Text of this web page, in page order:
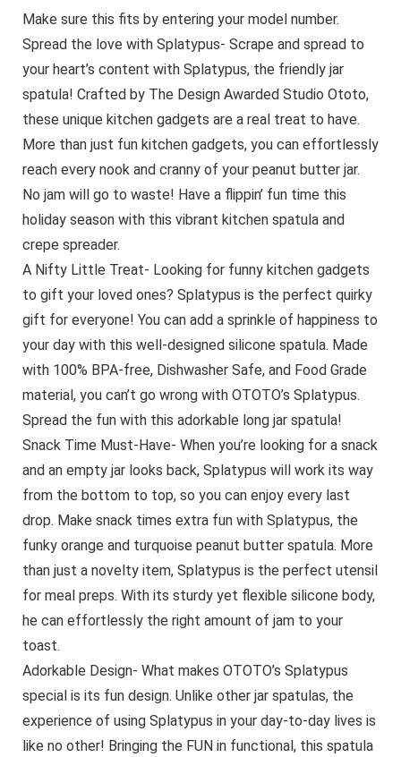
Make sure this fits by entering your model number.
Spread the love with Splatypus- Scrape and spread to
your heart’s content with Splatypus, the friendly jar
spatula! Crafted by The Design Awarded Studio Ototo,
these unique kitchen gadgets are a real treat to have.
More than just fun kitchen gadgets, you can effortlessly
reach every nook and cranny of your peanut butter jar.
No jam will go to waste! Have a flippin’ fun time this
holiday season with this vibrant kitchen spatula and
crepe spreader.
A Nifty Little Treat- Looking for funny kitchen gadgets
to gift your loved ones? Splatypus is the perfect quirky
gift for everyone! You can add a sprinkle of happiness to
your day with this well-designed silicone spatula. Made
with 100% BPA-free, Dishwasher Safe, and Food Grade
material, you can’t go wrong with OTOTO’s Splatypus.
Spread the fun with this adorkable long jar spatula!
Snack Time Must-Have- When you’re looking for a snack
and an empty jar looks back, Splatypus will work its way
from the bottom to top, so you can enjoy every last
drop. Make snack times extra fun with Splatypus, the
funky orange and turquoise peanut butter spatula. More
than just a novelty item, Splatypus is the perfect utensil
for meal preps. With its sturdy yet flexible silicone body,
he can effortlessly the right amount of jam to your
toast.
Adorkable Design- What makes OTOTO’s Splatypus
special is its fun design. Unlike other jar spatulas, the
experience of using Splatypus in your day-to-day lives is
like no other! Bringing the FUN in functional, this spatula